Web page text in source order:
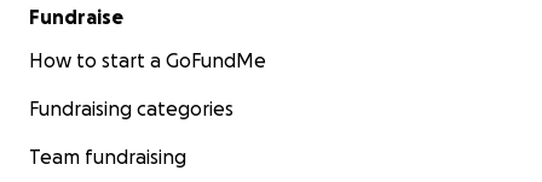
Fundraise
How to start a GoFundMe
Fundraising categories
Team fundraising